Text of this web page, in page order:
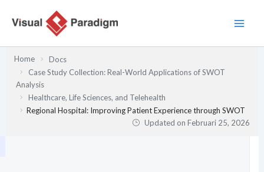
Home
Docs
Case Study Collection: Real-World Applications of SWOT
Analysis
Healthcare, Life Sciences, and Telehealth
Regional Hospital: Improving Patient Experience through SWOT
Updated onFebruari 25, 2026